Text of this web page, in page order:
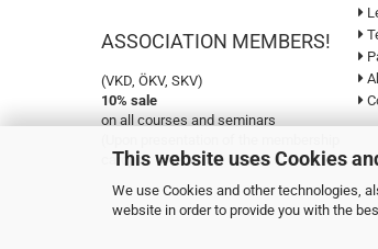
This website uses Cookies
We use Cookies and other technologies,
website in order to provide you with the
ASSOCIATION MEMBERS!
(VKD, ÖKV, SKV)
10% sale
on all courses and seminars
card)